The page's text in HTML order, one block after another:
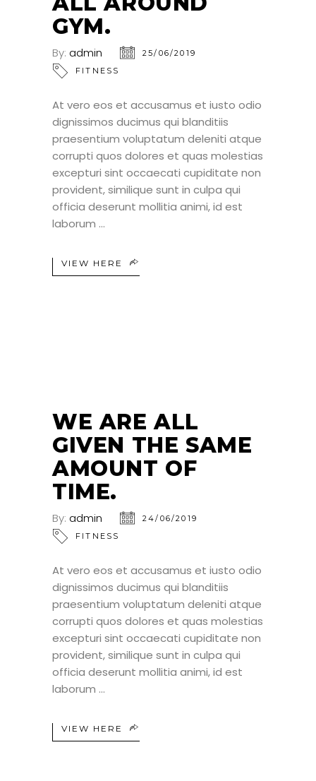
GYM.
By: admin
25/06/2019
FITNESS
At vero eos et accusamus et iusto odio
dignissimos ducimus qui blanditiis
praesentium voluptatum deleniti atque
corrupti quos dolores et quas molestias
excepturi sint occaecati cupiditate non
provident, similique sunt in culpa qui
officia deserunt mollitia animi, id est
laborum
VIEW HERE
WE ARE ALL
GIVEN THE SAME
AMOUNT OF
TIME.
By: admin
24/06/2019
FITNESS
At vero eos et accusamus et iusto odio
dignissimos ducimus qui blanditiis
praesentium voluptatum deleniti atque
corrupti quos dolores et quas molestias
excepturi sint occaecati cupiditate non
provident, similique sunt in culpa qui
officia deserunt mollitia animi, id est
laborum
VIEW HERE